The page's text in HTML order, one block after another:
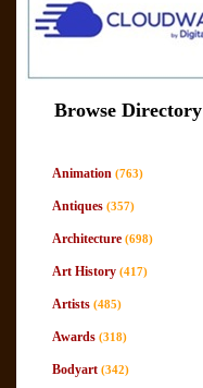
Browse Directory
Animation (763)
Antiques (357)
Architecture (698)
Art History (417)
Artists (485)
Awards (318)
Bodyart (342)